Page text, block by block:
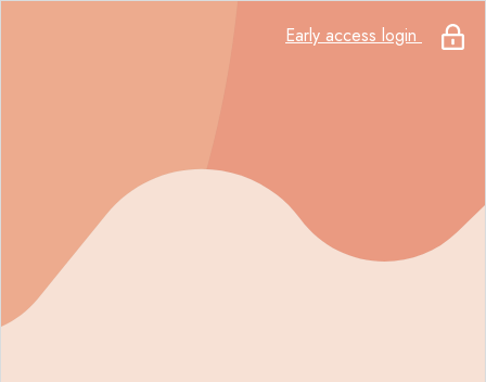
Early access login